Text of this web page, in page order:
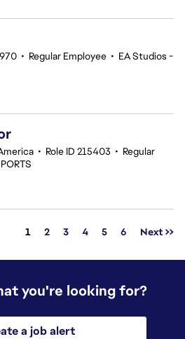
• Regular Employee • EA Studios -
• Role ID 215403 • Regular
Page
1 2 3 4 5 6 Next >>
you're looking for?
a job alert